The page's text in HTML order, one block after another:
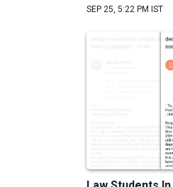
SEP 25, 5:22 PM IST